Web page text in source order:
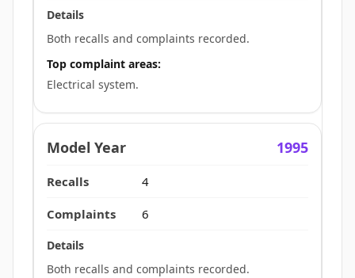
Both recalls and complaints recorded.
Top complaint areas:
Electrical system.
1995
4
6
Both recalls and complaints recorded.